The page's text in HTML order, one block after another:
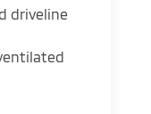
driveline